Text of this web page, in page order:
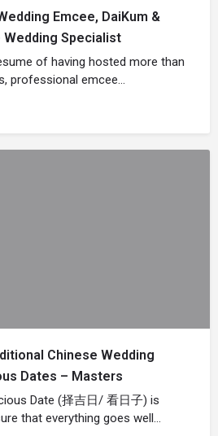
Emcee, DaiKum &
Wedding Specialist
of having hosted more than
professional emcee…
Chinese Wedding
Dates – Masters
Date (择吉日/ 看日子) is
that everything goes well…